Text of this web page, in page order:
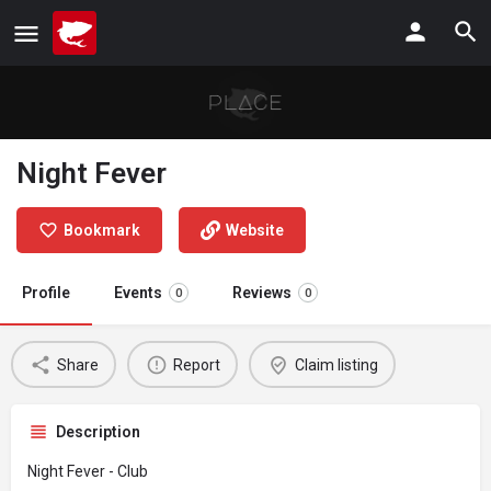
Night Fever
Bookmark Website
Profile Events 0 Reviews 0
Share Report Claim listing
Description
Night Fever - Club